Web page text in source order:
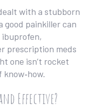
with a stubborn
good painkiller can
prescription meds
one isn’t rocket
Effective?